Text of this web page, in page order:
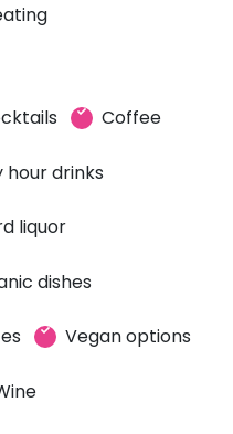
Coffee
hour drinks
liquor
dishes
Vegan options